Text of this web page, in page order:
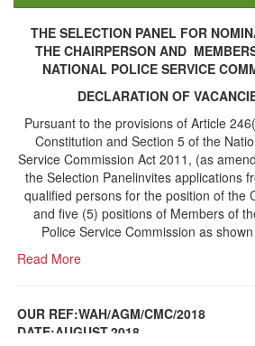
THE SELECTION PANEL FOR
THE CHAIRPERSON AND
NATIONAL POLICE SERVICE
DECLARATION OF
Pursuant to the provisions of Article
Constitution and Section 5 of the
Service Commission Act 2011, (as
the Selection Panelinvites applications
qualified persons for the position of the
and five (5) positions of Members of
Police Service Commission as
Read More
OUR REF:WAH/AGM/CMC/2018
DATE;AUGUST,2018